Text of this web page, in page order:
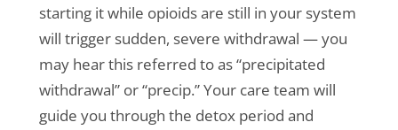
starting it while opioids are still in your system
will trigger sudden, severe withdrawal — you
may hear this referred to as “precipitated
withdrawal” or “precip.” Your care team will
guide you through the detox period and